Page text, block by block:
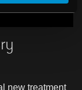
new treatment